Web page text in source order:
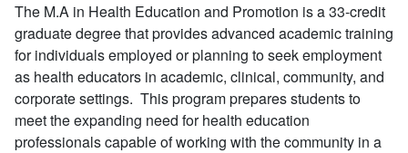
The M.A in Health Education and Promotion is a 33-credit
graduate degree that provides advanced academic training
for individuals employed or planning to seek employment
as health educators in academic, clinical, community, and
corporate settings. This program prepares students to
meet the expanding need for health education
professionals capable of working with the community in a